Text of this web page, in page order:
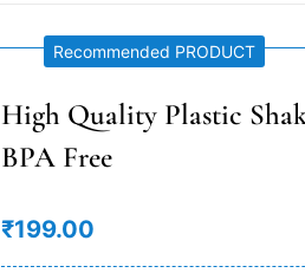
Recommended PRODUCT
High Quality Plastic
BPA Free
₹199.00